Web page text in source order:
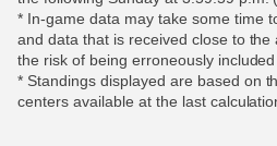
* In-game data may take some time
and data that is received close to
the risk of being erroneously
* Standings displayed are based on
centers available at the last